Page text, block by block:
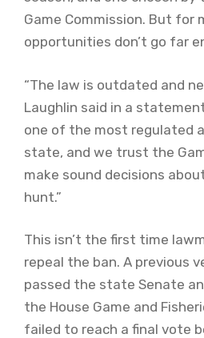
Game Commission. But for
opportunities don’t go far
“The law is outdated and
Laughlin said in a
one of the most regulated
state, and we trust the
make sound decisions
hunt.”
This isn’t the first time
repeal the ban. A previous
passed the state Senate
the House Game and
failed to reach a final vote